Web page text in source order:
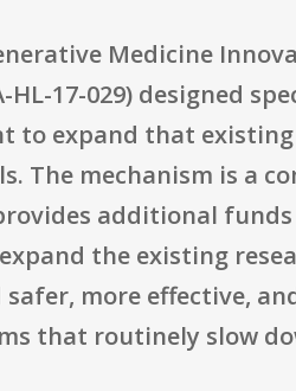
Medicine
17-029) designed
to expand that
The mechanism is a
additional
the existing
more effective,
that routinely slow